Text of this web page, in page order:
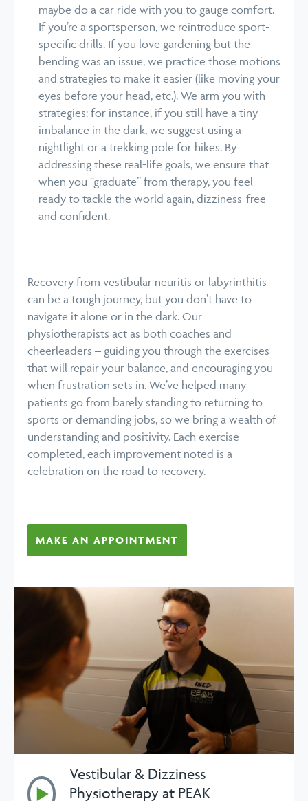
maybe do a car ride with you to gauge comfort.
If you’re a sportsperson, we reintroduce sport-
specific drills. If you love gardening but the
bending was an issue, we practice those motions
and strategies to make it easier (like moving your
eyes before your head, etc.). We arm you with
strategies: for instance, if you still have a tiny
imbalance in the dark, we suggest using a
nightlight or a trekking pole for hikes. By
addressing these real-life goals, we ensure that
when you “graduate” from therapy, you feel
ready to tackle the world again, dizziness-free
and confident.
Recovery from vestibular neuritis or labyrinthitis
can be a tough journey, but you don’t have to
navigate it alone or in the dark. Our
physiotherapists act as both coaches and
cheerleaders – guiding you through the exercises
that will repair your balance, and encouraging you
when frustration sets in. We’ve helped many
patients go from barely standing to returning to
sports or demanding jobs, so we bring a wealth of
understanding and positivity. Each exercise
completed, each improvement noted is a
celebration on the road to recovery.
MAKE AN APPOINTMENT
Play
Vestibular & Dizziness
Physiotherapy at PEAK